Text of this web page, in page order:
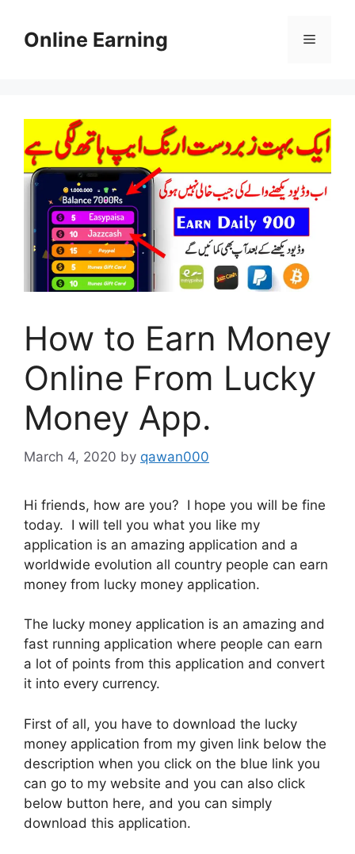
contentOnline Earning Menu
How to Earn Money
Online From Lucky
Money App.
March 4, 2020 by qawan000
Hi friends, how are you? I hope you will be fine
today. I will tell you what you like my
application is an amazing application and a
worldwide evolution all country people can earn
money from lucky money application.
The lucky money application is an amazing and
fast running application where people can earn
a lot of points from this application and convert
it into every currency.
First of all, you have to download the lucky
money application from my given link below the
description when you click on the blue link you
can go to my website and you can also click
below button here, and you can simply
download this application.